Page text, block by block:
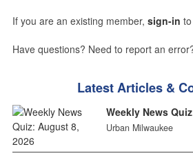
If you are an existing member, sign-in
Have questions? Need to report an
Latest Articles &
Weekly News
Urban Milwaukee